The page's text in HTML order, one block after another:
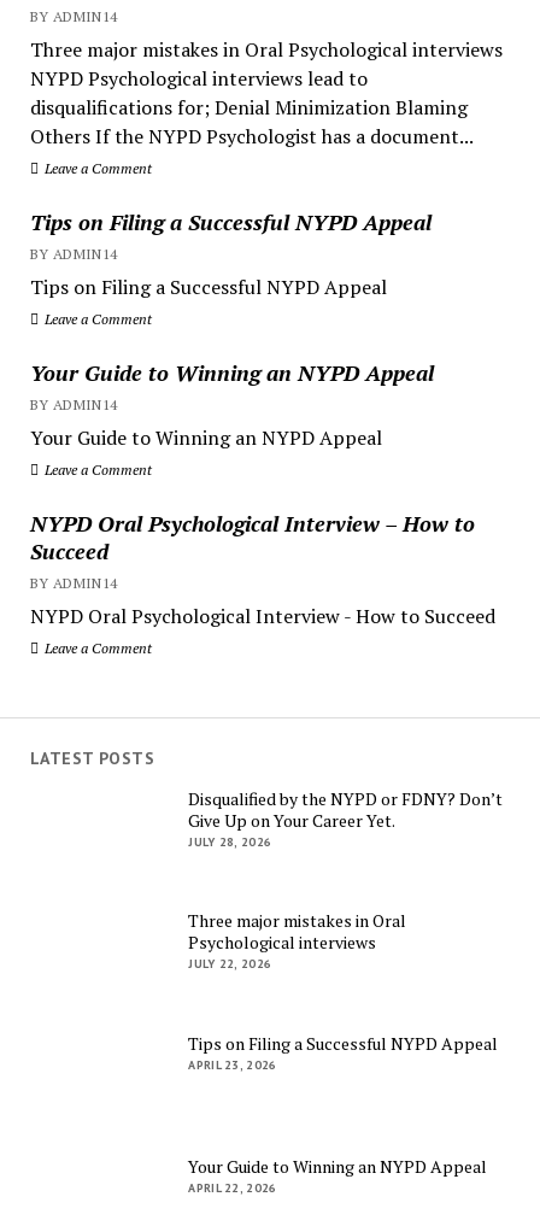
BY ADMIN14
Three major mistakes in Oral Psychological interviews
NYPD Psychological interviews lead to
disqualifications for; Denial Minimization Blaming
Others If the NYPD Psychologist has a document...
Leave a Comment
Tips on Filing a Successful NYPD Appeal
BY ADMIN14
Tips on Filing a Successful NYPD Appeal
Leave a Comment
Your Guide to Winning an NYPD Appeal
BY ADMIN14
Your Guide to Winning an NYPD Appeal
Leave a Comment
NYPD Oral Psychological Interview – How to
Succeed
BY ADMIN14
NYPD Oral Psychological Interview - How to Succeed
Leave a Comment
LATEST POSTS
Disqualified by the NYPD or FDNY? Don’t
Give Up on Your Career Yet.
JULY 28, 2026
Three major mistakes in Oral
Psychological interviews
JULY 22, 2026
Tips on Filing a Successful NYPD Appeal
APRIL 23, 2026
Your Guide to Winning an NYPD Appeal
APRIL 22, 2026